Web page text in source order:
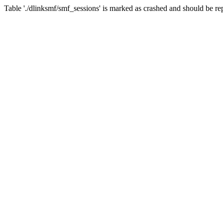
Table './dlinksmf/smf_sessions' is marked as crashed and should be